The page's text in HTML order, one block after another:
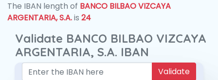
The IBAN length of BANCO BILBAO VIZCAYA
ARGENTARIA, S.A.is 24
Validate BANCO BILBAO VIZCAYA
ARGENTARIA, S.A. IBAN
Validate